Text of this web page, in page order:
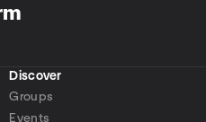
Discover
Groups
Events